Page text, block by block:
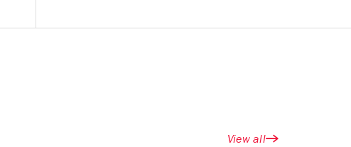
View all